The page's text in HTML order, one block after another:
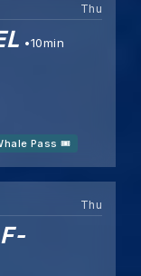
Thu
10min
Pass 🎟️
Thu